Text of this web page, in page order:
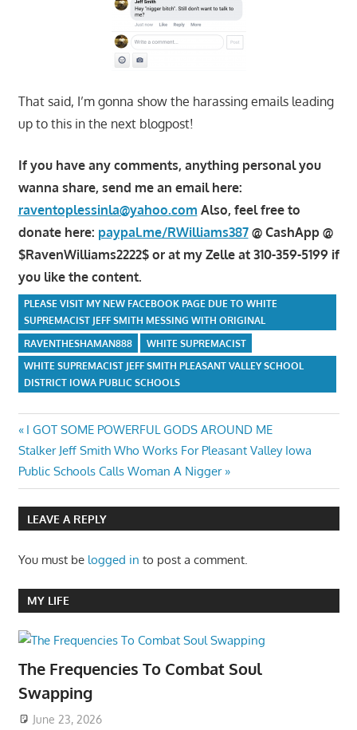
That said, I’m gonna show the harassing emails leading
up to this in the next blogpost!
If you have any comments, anything personal you
wanna share, send me an email here:
raventoplessinla@yahoo.com Also, feel free to
donate here: paypal.me/RWilliams387@ CashApp @
$RavenWilliams2222$ or at my Zelle at 310-359-5199 if
you like the content.
PLEASE VISIT MY NEW FACEBOOK PAGE DUE TO WHITE
SUPREMACIST JEFF SMITH MESSING WITH ORIGINAL
RAVENTHESHAMAN888
WHITE SUPREMACIST
WHITE SUPREMACIST JEFF SMITH PLEASANT VALLEY SCHOOL
DISTRICT IOWA PUBLIC SCHOOLS
Post
navigation
Previous
Post:
I GOT SOME POWERFUL GODS AROUND ME
Next
Post:
Stalker Jeff Smith Who Works For Pleasant Valley Iowa
Public Schools Calls Woman A Nigger
LEAVE A REPLY
You must be logged in to post a comment.
MY LIFE
The Frequencies To Combat Soul
Swapping
June 23, 2026